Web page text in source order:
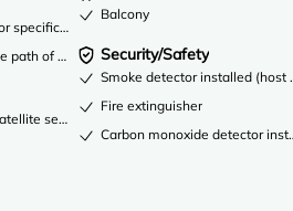
specific accessibility needs, please contact
path of travel
service
Balcony
Security/Safety
Smoke detector installed (host
Fire extinguisher
Carbon monoxide detector